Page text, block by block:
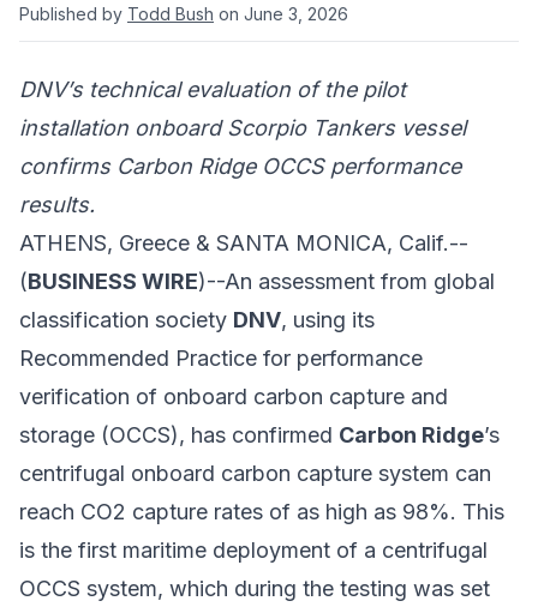
Published by Todd Bush on June 3, 2026
DNV’s technical evaluation of the pilot
installation onboard Scorpio Tankers vessel
confirms Carbon Ridge OCCS performance
results.
ATHENS, Greece & SANTA MONICA, Calif.--
(BUSINESS WIRE)--An assessment from global
classification society DNV, using its
Recommended Practice for performance
verification of onboard carbon capture and
storage (OCCS), has confirmed Carbon Ridge’s
centrifugal onboard carbon capture system can
reach CO2 capture rates of as high as 98%. This
is the first maritime deployment of a centrifugal
OCCS system, which during the testing was set